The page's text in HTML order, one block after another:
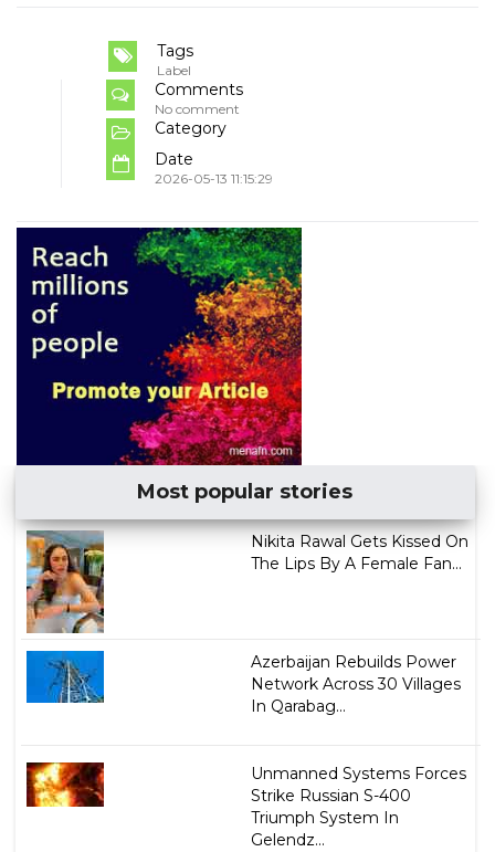
Tags
Label
Comments
No comment
Category
Date
2026-05-13 11:15:29
Most popular stories
Nikita Rawal Gets Kissed On
The Lips By A Female Fan...
Azerbaijan Rebuilds Power
Network Across 30 Villages
In Qarabag...
Unmanned Systems Forces
Strike Russian S-400
Triumph System In
Gelendz...